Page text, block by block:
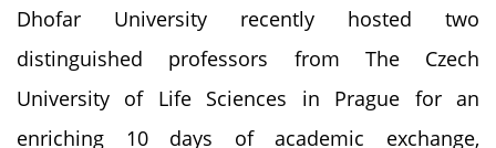
Dhofar University recently hosted two
distinguished professors from The Czech
University of Life Sciences in Prague for an
enriching 10 days of academic exchange,